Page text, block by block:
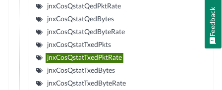
jnxCosQstatQedPktRate
jnxCosQstatQedBytes
jnxCosQstatQedByteRate
jnxCosQstatTxedPkts
jnxCosQstatTxedPktRate
jnxCosQstatTxedBytes
jnxCosQstatTxedByteRate
Feedback